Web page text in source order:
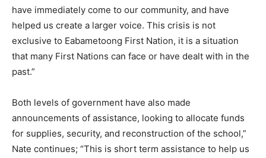
have immediately come to our community, and have
helped us create a larger voice. This crisis is not
exclusive to Eabametoong First Nation, it is a situation
that many First Nations can face or have dealt with in the
past.”
Both levels of government have also made
announcements of assistance, looking to allocate funds
for supplies, security, and reconstruction of the school,”
Nate continues; “This is short term assistance to help us